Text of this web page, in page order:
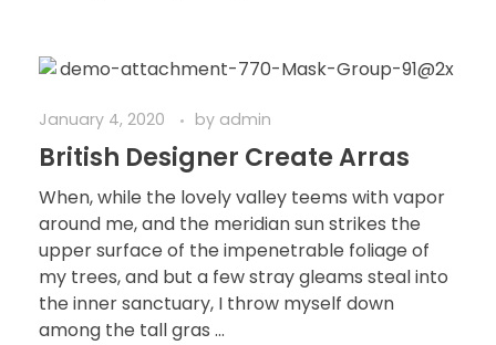
January 4, 2020 by admin
British Designer Create Arras
When, while the lovely valley teems with vapor
around me, and the meridian sun strikes the
upper surface of the impenetrable foliage of
my trees, and but a few stray gleams steal into
the inner sanctuary, I throw myself down
among the tall gras ...